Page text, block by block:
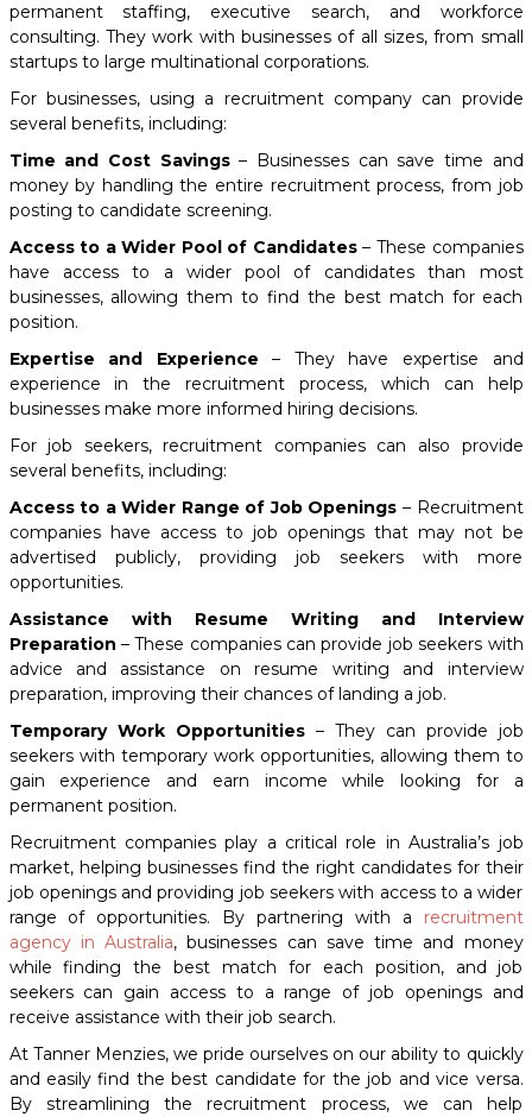
permanent staffing, executive search, and workforce
consulting. They work with businesses of all sizes, from small
startups to large multinational corporations.
For businesses, using a recruitment company can provide
several benefits, including:
Time and Cost Savings– Businesses can save time and
money by handling the entire recruitment process, from job
posting to candidate screening.
Access to a Wider Pool of Candidates– These companies
have access to a wider pool of candidates than most
businesses, allowing them to find the best match for each
position.
Expertise and Experience – They have expertise and
experience in the recruitment process, which can help
businesses make more informed hiring decisions.
For job seekers, recruitment companies can also provide
several benefits, including:
Access to a Wider Range of Job Openings – Recruitment
companies have access to job openings that may not be
advertised publicly, providing job seekers with more
opportunities.
Assistance with Resume Writing and Interview
Preparation – These companies can provide job seekers with
advice and assistance on resume writing and interview
preparation, improving their chances of landing a job.
Temporary Work Opportunities– They can provide job
seekers with temporary work opportunities, allowing them to
gain experience and earn income while looking for a
permanent position.
Recruitment companies play a critical role in Australia’s job
market, helping businesses find the right candidates for their
job openings and providing job seekers with access to a wider
range of opportunities. By partnering with a recruitment
agency in Australia, businesses can save time and money
while finding the best match for each position, and job
seekers can gain access to a range of job openings and
receive assistance with their job search.
At Tanner Menzies, we pride ourselves on our ability to quickly
and easily find the best candidate for the job and vice versa.
By streamlining the recruitment process, we can help